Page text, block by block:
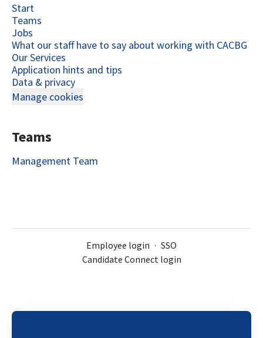
Start
Teams
Jobs
What our staff have to say about working with CACBG
Our Services
Application hints and tips
Data & privacy
Manage cookies
Teams
Management Team
Employee login · SSO
Candidate Connect login